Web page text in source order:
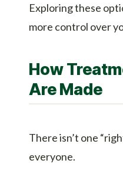
Exploring these
more control over
How
Are Made
There isn’t one
everyone.